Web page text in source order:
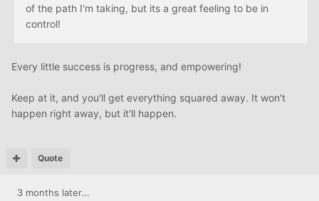
of the path I'm taking, but its a great feeling to be in
control!
Every little success is progress, and empowering!
Keep at it, and you'll get everything squared away. It won't
happen right away, but it'll happen.
Quote
3 months later...